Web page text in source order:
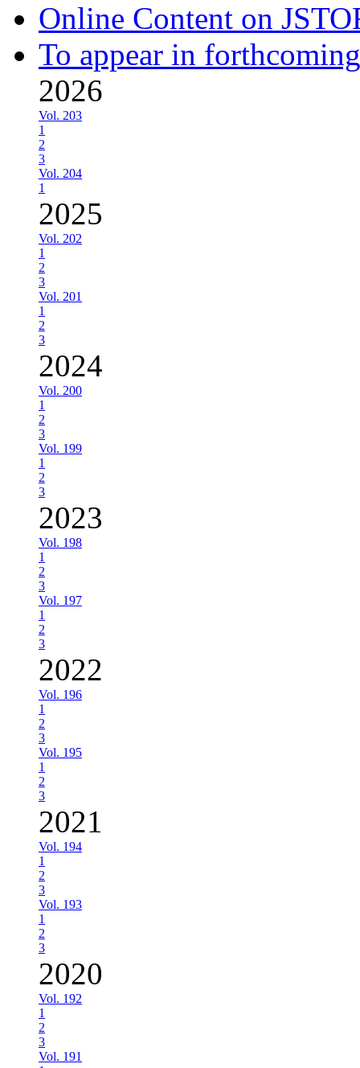
Online Content on
To appear in
2026
Vol. 203
1
2
3
Vol. 204
1
2025
Vol. 202
1
2
3
Vol. 201
1
2
3
2024
Vol. 200
1
2
3
Vol. 199
1
2
3
2023
Vol. 198
1
2
3
Vol. 197
1
2
3
2022
Vol. 196
1
2
3
Vol. 195
1
2
3
2021
Vol. 194
1
2
3
Vol. 193
1
2
3
2020
Vol. 192
1
2
3
Vol. 191